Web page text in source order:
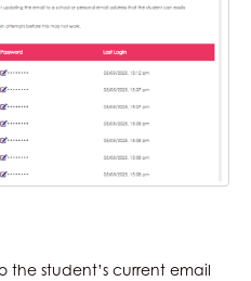
the student’s current email